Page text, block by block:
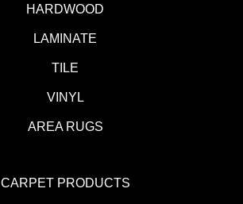
HARDWOOD
LAMINATE
TILE
VINYL
AREA RUGS
CARPET PRODUCTS